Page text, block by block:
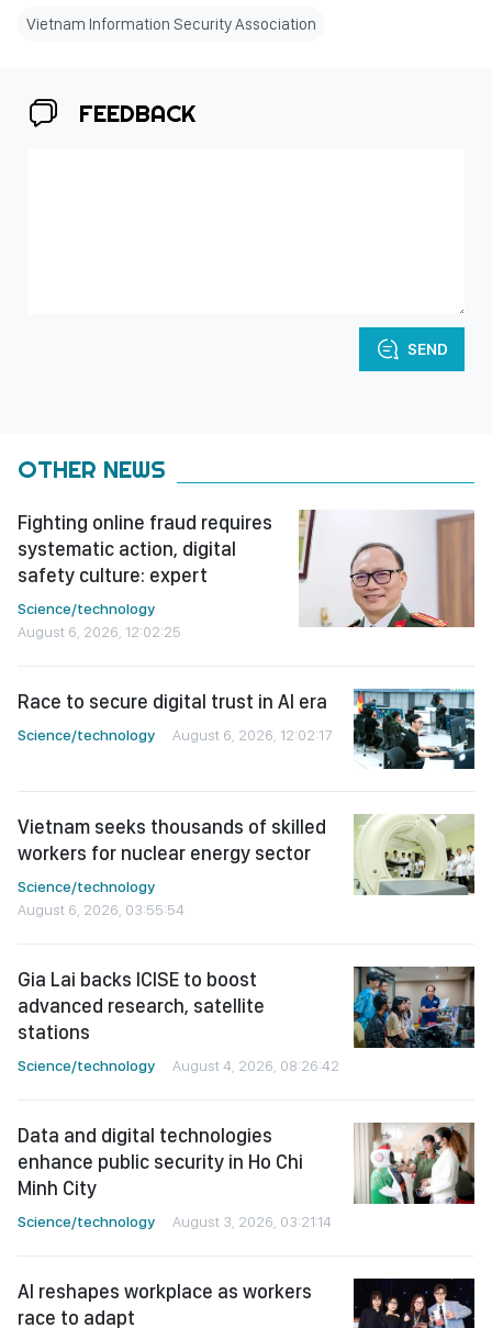
Vietnam Information Security Association
FEEDBACK
SEND
OTHER NEWS
Fighting online fraud requires
systematic action, digital
safety culture: expert
Science/technology
August 6, 2026, 12:02:25
Race to secure digital trust in AI era
Science/technology August 6, 2026, 12:02:17
Vietnam seeks thousands of skilled
workers for nuclear energy sector
Science/technology
August 6, 2026, 03:55:54
Gia Lai backs ICISE to boost
advanced research, satellite
stations
Science/technology August 4, 2026, 08:26:42
Data and digital technologies
enhance public security in Ho Chi
Minh City
Science/technology August 3, 2026, 03:21:14
AI reshapes workplace as workers
race to adapt